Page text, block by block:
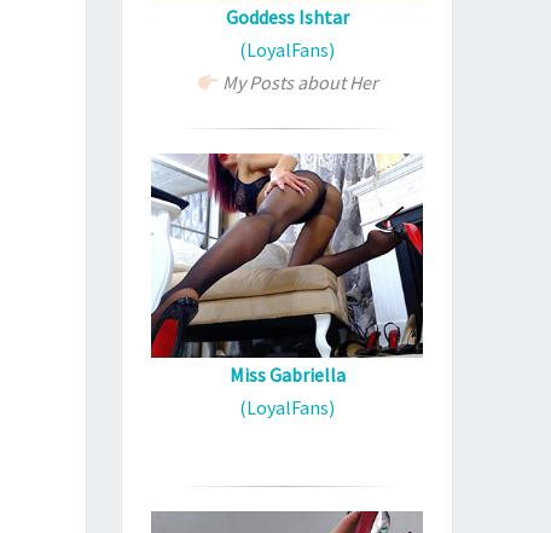
Goddess Ishtar
(LoyalFans)
My Posts about Her
Miss Gabriella
(LoyalFans)